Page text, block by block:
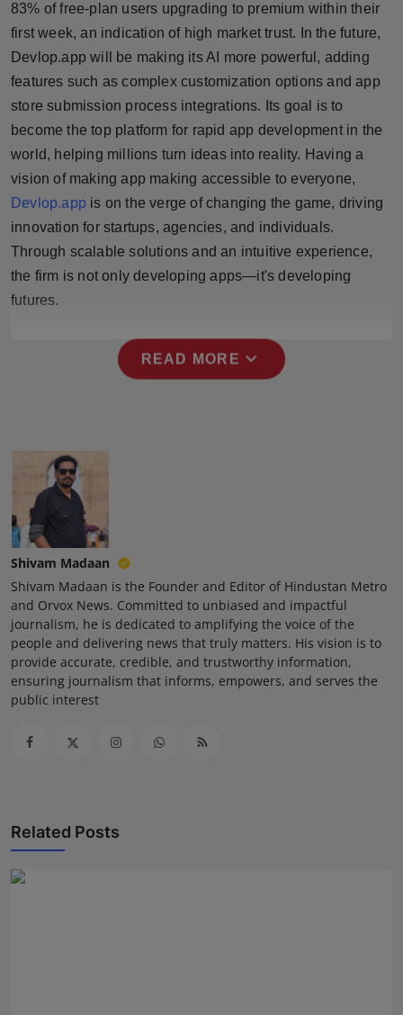
83% of free-plan users upgrading to premium within their
first week, an indication of high market trust. In the future,
Devlop.app will be making its AI more powerful, adding
features such as complex customization options and app
store submission process integrations. Its goal is to
become the top platform for rapid app development in the
world, helping millions turn ideas into reality. Having a
vision of making app making accessible to everyone,
Devlop.app is on the verge of changing the game, driving
innovation for startups, agencies, and individuals.
Through scalable solutions and an intuitive experience,
the firm is not only developing apps—it's developing
futures.
READ MORE expand_more
Shivam Madaan
Shivam Madaan is the Founder and Editor of Hindustan Metro
and Orvox News. Committed to unbiased and impactful
journalism, he is dedicated to amplifying the voice of the
people and delivering news that truly matters. His vision is to
provide accurate, credible, and trustworthy information,
ensuring journalism that informs, empowers, and serves the
public interest
Related Posts